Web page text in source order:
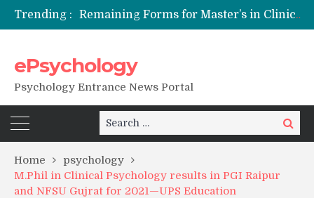
Trending :
Remaining Forms for Master’s in Clinical Psychology (RCI) 2026 from July Onwards
DU Introduces One-Year Master’s in Psychology Programmes from 2026 Academic Session
ePsychology
Psychology Entrance News Portal
Search
for:
Search
Home
psychology
M.Phil in Clinical Psychology results in PGI Raipur
and NFSU Gujrat for 2021—UPS Education